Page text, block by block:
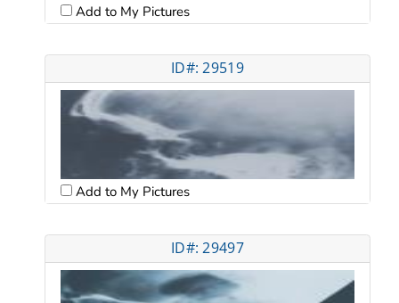
Add to My Pictures
ID#: 29519
Add to My Pictures
ID#: 29497